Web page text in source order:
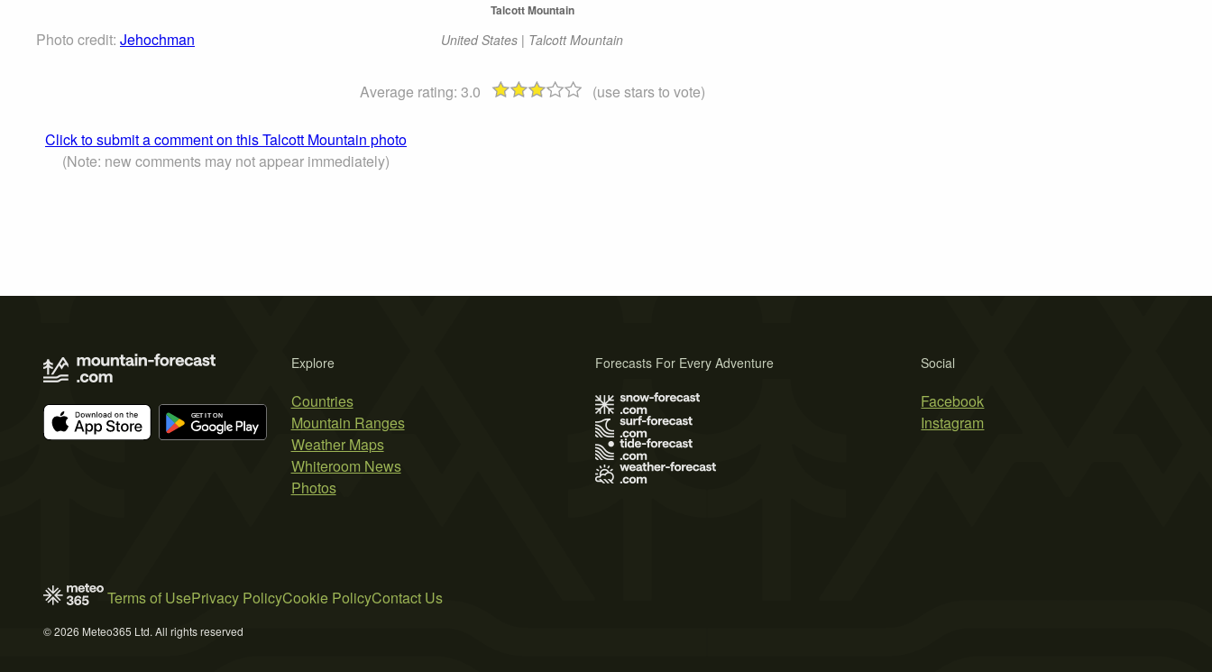
Photo credit: Jehochman
Talcott Mountain
United States | Talcott Mountain
Average rating: 3.0 (use stars to vote)
Click to submit a comment on this Talcott Mountain photo
(Note: new comments may not appear immediately)
Explore
Countries
Mountain Ranges
Weather Maps
Whiteroom News
Photos
Social
Facebook
Instagram
Forecasts For Every Adventure
Terms of UsePrivacy PolicyCookie PolicyContact Us
© 2026 Meteo365 Ltd. All rights reserved